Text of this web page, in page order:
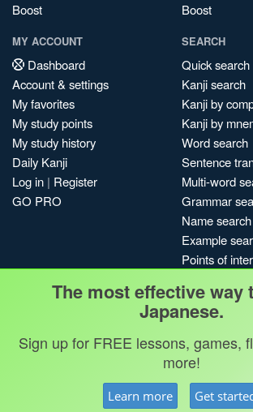
Boost
Boost
MY ACCOUNT
Dashboard
Account & settings
My favorites
My study points
My study history
Daily Kanji
Log in | Register
GO PRO
SEARCH
Quick search
Kanji search
Kanji by
Kanji by
Word search
Sentence
Multi-word
Grammar
Name search
Example
Points of
My search
Search index
Terms & conditions
The most effective way
Japanese.
Sign up for FREE lessons, games,
more!
Learn more Get